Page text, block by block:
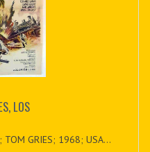
LOS
TOM GRIES; 1968; USA...